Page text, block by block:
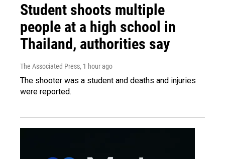
Student shoots multiple
people at a high school in
Thailand, authorities say
The Associated Press, 1 hour ago
The shooter was a student and deaths and injuries
were reported.